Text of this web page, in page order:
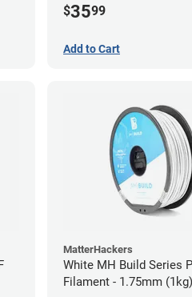
$3599
Add to Cart
MatterHackers
White MH Build Series
Filament - 1.75mm (1kg)